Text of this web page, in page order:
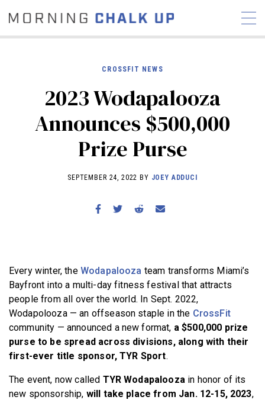
STORIES
COMMUNITY
NEWS INTERVIEWS
INDUSTRY
EDUCATION
WORKOUTS
BECOME A MEMBER
CROSSFIT NEWS
2023 Wodapalooza
Announces $500,000
Prize Purse
SEPTEMBER 24, 2022 BY JOEY ADDUCI
Every winter, the Wodapalooza team transforms Miami’s
Bayfront into a multi-day fitness festival that attracts
people from all over the world. In Sept. 2022,
Wodapolooza — an offseason staple in the CrossFit
community — announced a new format, a $500,000 prize
purse to be spread across divisions, along with their
first-ever title sponsor, TYR Sport.
The event, now called TYR Wodapalooza in honor of its
new sponsorship, will take place from Jan. 12-15, 2023,